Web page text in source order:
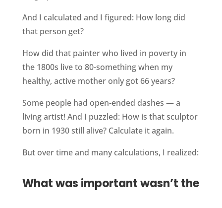
And I calculated and I figured: How long did
that person get?
How did that painter who lived in poverty in
the 1800s live to 80-something when my
healthy, active mother only got 66 years?
Some people had open-ended dashes — a
living artist! And I puzzled: How is that sculptor
born in 1930 still alive? Calculate it again.
But over time and many calculations, I realized:
What was important wasn’t the